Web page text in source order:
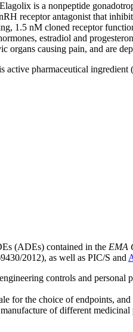
is a nonpeptide
receptor antagonist that
nM cloned receptor
estradiol and
causing pain, and are
pharmaceutical
(ADEs) contained in the EMA
2012), as well as PIC/S and
controls and personal
for the choice of endpoints,
of different medicinal